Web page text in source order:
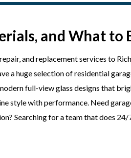
and What to
and replacement services to
a huge selection of residential
full-view glass designs that
style with performance. Need
Searching for a team that does